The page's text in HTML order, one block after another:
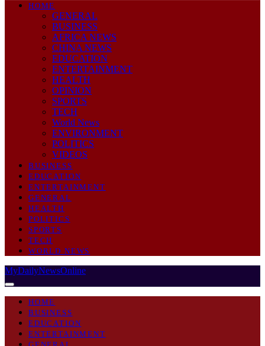
HOME
GENERAL
BUSINESS
AFRICA NEWS
CHINA NEWS
EDUCATION
ENTERTAINMENT
HEALTH
OPINION
SPORTS
TECH
World News
ENVIRONMENT
POLITICS
VIDEOS
BUSINESS
EDUCATION
ENTERTAINMENT
GENERAL
HEALTH
POLITICS
SPORTS
TECH
WORLD NEWS
MyDailyNewsOnline
HOME
BUSINESS
EDUCATION
ENTERTAINMENT